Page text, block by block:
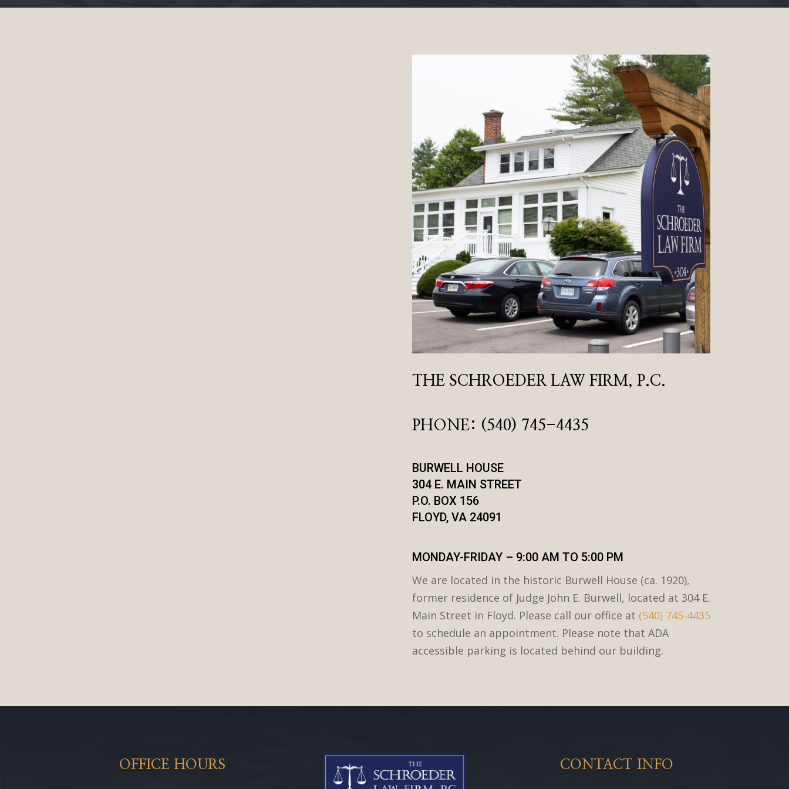
THE SCHROEDER LAW FIRM, P.C.
PHONE: (540) 745-4435
BURWELL HOUSE
304 E. MAIN STREET
P.O. BOX 156
FLOYD, VA 24091
MONDAY-FRIDAY – 9:00 AM TO 5:00 PM
We are located in the historic Burwell House (ca. 1920),
former residence of Judge John E. Burwell, located at 304 E.
Main Street in Floyd. Please call our office at (540) 745-4435
to schedule an appointment. Please note that ADA
accessible parking is located behind our building.
OFFICE HOURS CONTACT INFO